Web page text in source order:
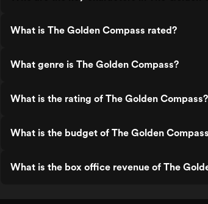
What is The Golden Compass rated?
What genre is The Golden Compass?
What is the rating of The Golden Compass?
What is the budget of The Golden
What is the box office revenue of The